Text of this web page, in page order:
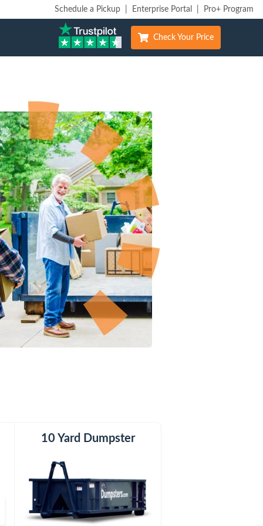
Schedule a Pickup Enterprise Portal Pro+ Program
Check Your Price
10 Yard Dumpster